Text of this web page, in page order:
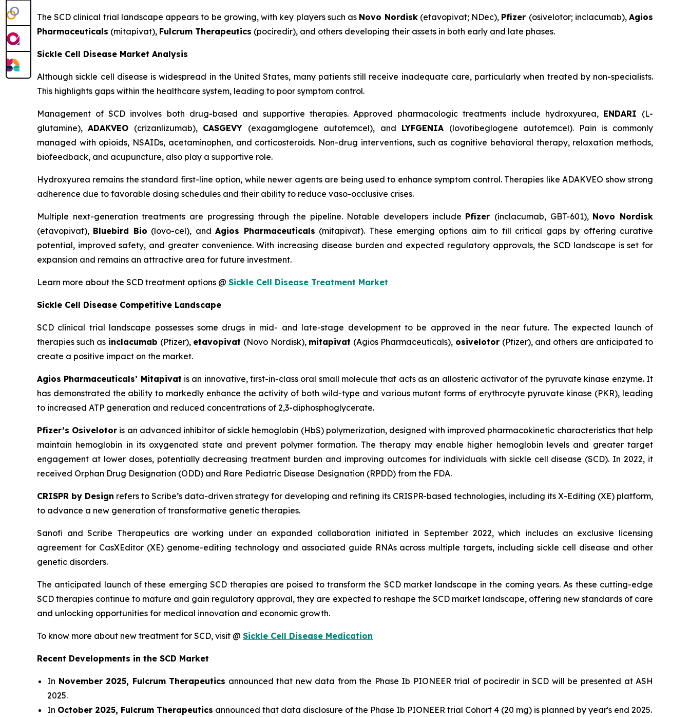
The SCD clinical trial landscape appears to be growing, with key players such as Novo Nordisk(etavopivat; NDec), Pfizer (osivelotor; inclacumab),Agios
Pharmaceuticals (mitapivat), Fulcrum Therapeutics (pociredir), and others developing their assets in both early and late phases.
Sickle Cell Disease Market Analysis
Although sickle cell disease is widespread in the United States, many patients still receive inadequate care, particularly when treated by non-specialists.
This highlights gaps within the healthcare system, leading to poor symptom control.
Management of SCD involves both drug-based and supportive therapies. Approved pharmacologic treatments include hydroxyurea, ENDARI (L-
glutamine),ADAKVEO (crizanlizumab), CASGEVY (exagamglogene autotemcel), and LYFGENIA (lovotibeglogene autotemcel). Pain is commonly
managed with opioids, NSAIDs, acetaminophen, and corticosteroids. Non-drug interventions, such as cognitive behavioral therapy, relaxation methods,
biofeedback, and acupuncture, also play a supportive role.
Hydroxyurea remains the standard first-line option, while newer agents are being used to enhance symptom control. Therapies like ADAKVEO show strong
adherence due to favorable dosing schedules and their ability to reduce vaso-occlusive crises.
Multiple next-generation treatments are progressing through the pipeline. Notable developers include Pfizer (inclacumab, GBT-601), Novo Nordisk
(etavopivat), Bluebird Bio (lovo-cel), andAgios Pharmaceuticals (mitapivat). These emerging options aim to fill critical gaps by offering curative
potential, improved safety, and greater convenience. With increasing disease burden and expected regulatory approvals, the SCD landscape is set for
expansion and remains an attractive area for future investment.
Learn more about the SCD treatment options @ Sickle Cell Disease Treatment Market
Sickle Cell Disease Competitive Landscape
SCD clinical trial landscape possesses some drugs in mid- and late-stage development to be approved in the near future. The expected launch of
therapies such as inclacumab (Pfizer), etavopivat (Novo Nordisk), mitapivat (Agios Pharmaceuticals), osivelotor (Pfizer), and others are anticipated to
create a positive impact on the market.
Agios Pharmaceuticals’ Mitapivat is an innovative, first-in-class oral small molecule that acts as an allosteric activator of the pyruvate kinase enzyme. It
has demonstrated the ability to markedly enhance the activity of both wild-type and various mutant forms of erythrocyte pyruvate kinase (PKR), leading
to increased ATP generation and reduced concentrations of 2,3-diphosphoglycerate.
Pfizer’s Osivelotor is an advanced inhibitor of sickle hemoglobin (HbS) polymerization, designed with improved pharmacokinetic characteristics that help
maintain hemoglobin in its oxygenated state and prevent polymer formation. The therapy may enable higher hemoglobin levels and greater target
engagement at lower doses, potentially decreasing treatment burden and improving outcomes for individuals with sickle cell disease (SCD). In 2022, it
received Orphan Drug Designation (ODD) and Rare Pediatric Disease Designation (RPDD) from the FDA.
CRISPR by Design refers to Scribe’s data-driven strategy for developing and refining its CRISPR-based technologies, including its X-Editing (XE) platform,
to advance a new generation of transformative genetic therapies.
Sanofi and Scribe Therapeutics are working under an expanded collaboration initiated in September 2022, which includes an exclusive licensing
agreement for CasXEditor (XE) genome-editing technology and associated guide RNAs across multiple targets, including sickle cell disease and other
genetic disorders.
The anticipated launch of these emerging SCD therapies are poised to transform the SCD market landscape in the coming years. As these cutting-edge
SCD therapies continue to mature and gain regulatory approval, they are expected to reshape the SCD market landscape, offering new standards of care
and unlocking opportunities for medical innovation and economic growth.
To know more about new treatment for SCD, visit @ Sickle Cell Disease Medication
Recent Developments in the SCD Market
In November 2025, Fulcrum Therapeutics announced that new data from the Phase Ib PIONEER trial of pociredir in SCD will be presented at ASH
2025.
In October 2025, Fulcrum Therapeutics announced that data disclosure of the Phase Ib PIONEER trial Cohort 4 (20 mg) is planned by year's end 2025.